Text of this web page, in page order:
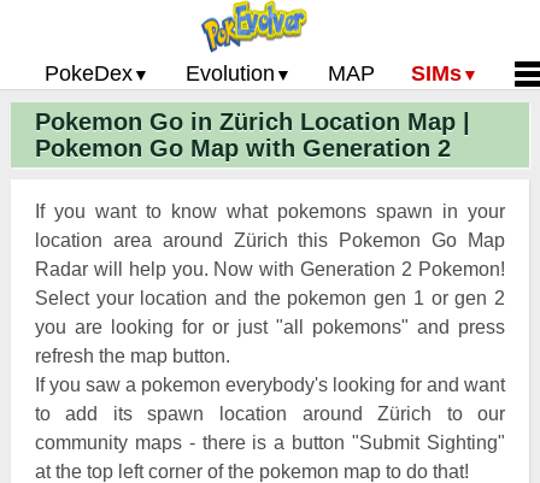
PokeDex
Pokemon Go PokeDex
Pokemon GO Gen 2 List
Pokemon Go Evolution Chart
Pokemon Go Strength/Weakness
Pokemon Go Spawn Locations
Pokemon Go Move List
XP and Level Up Rewards
Pokemon Go Glossary
Evolution
Pokemon Go Evolution CP Calculator
CP Power Up Calculator (IV Calc)
Pokemon Go Buddy System
MAP SIMs
PoGo Gym Battle Simulator
Pokemon Battle Sim
Home
Guides and News
Privacy Policy
Submit Pokemon
Pokemon Go in Zürich Location Map |
Pokemon Go Map with Generation 2
If you want to know what pokemons spawn in your
location area around Zürich this Pokemon Go Map
Radar will help you. Now with Generation 2 Pokemon!
Select your location and the pokemon gen 1 or gen 2
you are looking for or just "all pokemons" and press
refresh the map button.
If you saw a pokemon everybody's looking for and want
to add its spawn location around Zürich to our
community maps - there is a button "Submit Sighting"
at the top left corner of the pokemon map to do that!